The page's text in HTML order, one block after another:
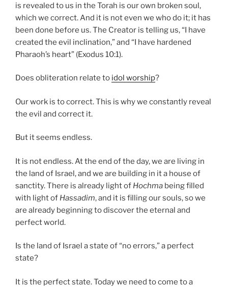
is revealed to us in the Torah is our own broken soul,
which we correct. And it is not even we who do it; it has
been done before us. The Creator is telling us, “I have
created the evil inclination,” and “I have hardened
Pharaoh’s heart” (Exodus 10:1).
Does obliteration relate to idol worship?
Our work is to correct. This is why we constantly reveal
the evil and correct it.
But it seems endless.
It is not endless. At the end of the day, we are living in
the land of Israel, and we are building in it a house of
sanctity. There is already light of Hochma being filled
with light of Hassadim, and it is filling our souls, so we
are already beginning to discover the eternal and
perfect world.
Is the land of Israel a state of “no errors,” a perfect
state?
It is the perfect state. Today we need to come to a